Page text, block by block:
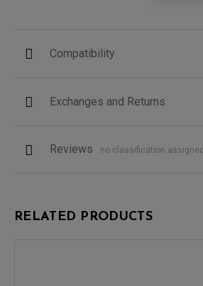
Compatibility
Exchanges and Returns
Reviews no classification assigned
RELATED PRODUCTS